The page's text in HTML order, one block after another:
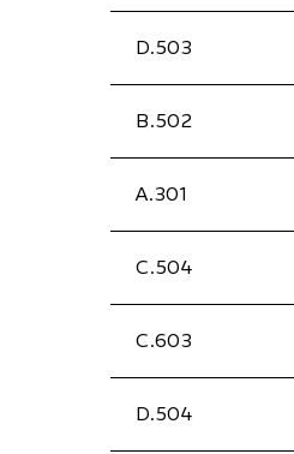
D.503
B.502
A.301
C.504
C.603
D.504